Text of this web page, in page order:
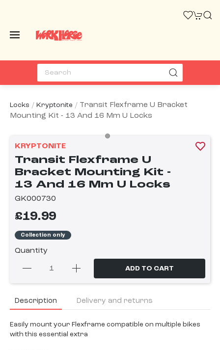
Locks Kryptonite
Transit Flexframe U Bracket
Mounting Kit - 13 And 16 Mm U Locks
KRYPTONITE
Transit Flexframe U
Bracket Mounting Kit -
13 And 16 Mm U Locks
GK000730
£19.99
Collection only
Quantity
ADD TO CART
Description Delivery and returns
Easily mount your Flexframe compatible on multiple bikes
with this essential extra